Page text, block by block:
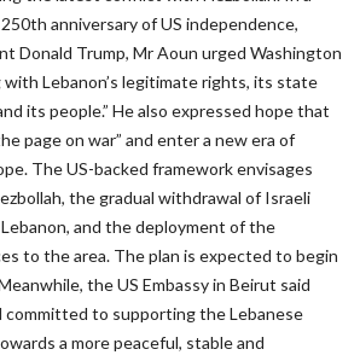
anniversary of US independence,
Donald Trump, Mr Aoun urged Washington
Lebanon’s legitimate rights, its state
its people.” He also expressed hope that
page on war” and enter a new era of
The US-backed framework envisages
the gradual withdrawal of Israeli
and the deployment of the
to the area. The plan is expected to begin
the US Embassy in Beirut said
committed to supporting the Lebanese
a more peaceful, stable and